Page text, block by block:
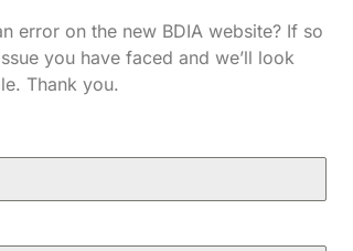
error on the new BDIA website? If so
you have faced and we’ll look
Thank you.